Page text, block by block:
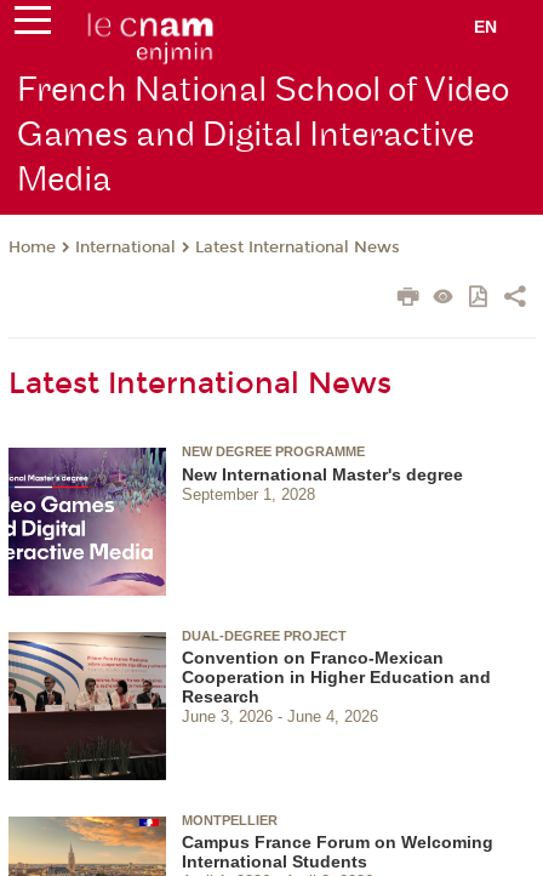
EN
French National School of Video
Games and Digital Interactive
Media
Home International Latest International News
Latest International News
NEW DEGREE PROGRAMME
New International Master's degree
September 1, 2028
DUAL-DEGREE PROJECT
Convention on Franco-Mexican
Cooperation in Higher Education and
Research
June 3, 2026 June 4, 2026
MONTPELLIER
Campus France Forum on Welcoming
International Students